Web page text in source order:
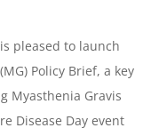
pleased to launch
Policy Brief, a key
Myasthenia Gravis
Disease Day event